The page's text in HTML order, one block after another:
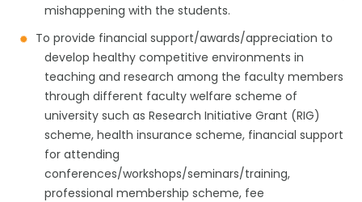
mishappening with the students.
To provide financial support/awards/appreciation to
develop healthy competitive environments in
teaching and research among the faculty members
through different faculty welfare scheme of
university such as Research Initiative Grant (RIG)
scheme, health insurance scheme, financial support
for attending
conferences/workshops/seminars/training,
professional membership scheme, fee